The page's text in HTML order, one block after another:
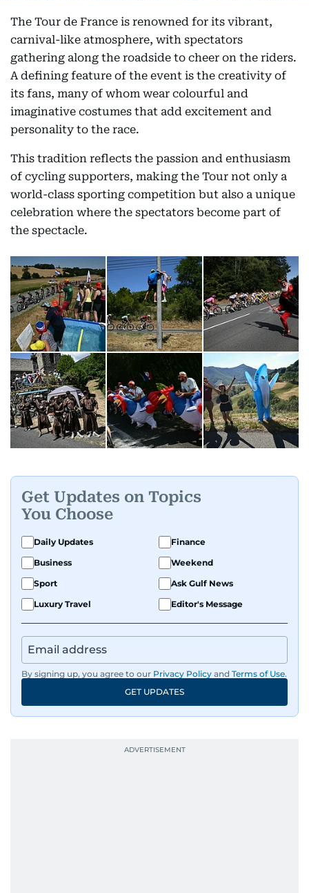
The Tour de France is renowned for its vibrant,
carnival-like atmosphere, with spectators
gathering along the roadside to cheer on the riders.
A defining feature of the event is the creativity of
its fans, many of whom wear colourful and
imaginative costumes that add excitement and
personality to the race.
This tradition reflects the passion and enthusiasm
of cycling supporters, making the Tour not only a
world-class sporting competition but also a unique
celebration where the spectators become part of
the spectacle.
Get Updates on Topics
You Choose
Daily Updates
Finance
Business
Weekend
Sport
Ask Gulf News
Luxury Travel
Editor's Message
By signing up, you agree to our Privacy Policy and Terms of Use.
GET UPDATES